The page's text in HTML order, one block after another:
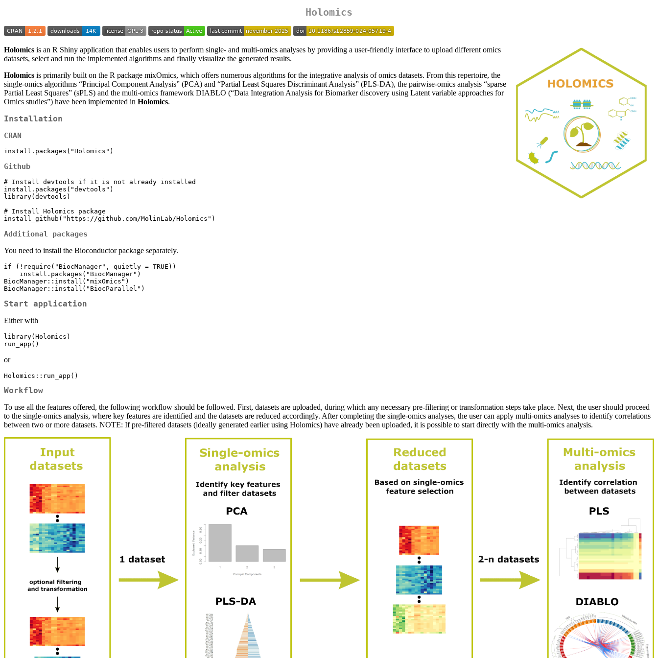
Holomics
Holomics is an R Shiny application that enables users to perform single- and multi-omics analyses by providing a user-friendly interface to upload different omics
datasets, select and run the implemented algorithms and finally visualize the generated results.
Holomics is primarily built on the R package mixOmics, which offers numerous algorithms for the integrative analysis of omics datasets. From this repertoire, the
single-omics algorithms “Principal Component Analysis” (PCA) and “Partial Least Squares Discriminant Analysis” (PLS-DA), the pairwise-omics analysis “sparse
Partial Least Squares” (sPLS) and the multi-omics framework DIABLO (“Data Integration Analysis for Biomarker discovery using Latent variable approaches for
Omics studies”) have been implemented in Holomics.
Installation
CRAN
install.packages("Holomics")
Github
# Install devtools if it is not already installed
install.packages("devtools")
library(devtools)
# Install Holomics package
install_github("https://github.com/MolinLab/Holomics")
Additional packages
You need to install the Bioconductor package separately.
if (!require("BiocManager", quietly = TRUE))
BiocManager::install("mixOmics")
BiocManager::install("BiocParallel")
Start application
Either with
library(Holomics)
run_app()
or
Holomics::run_app()
Workflow
To use all the features offered, the following workflow should be followed. First, datasets are uploaded, during which any necessary pre-filtering or transformation steps take place. Next, the user should proceed
to the single-omics analysis, where key features are identified and the datasets are reduced accordingly. After completing the single-omics analyses, the user can apply multi-omics analyses to identify correlations
between two or more datasets. NOTE: If pre-filtered datasets (ideally generated earlier using Holomics) have already been uploaded, it is possible to start directly with the multi-omics analysis.